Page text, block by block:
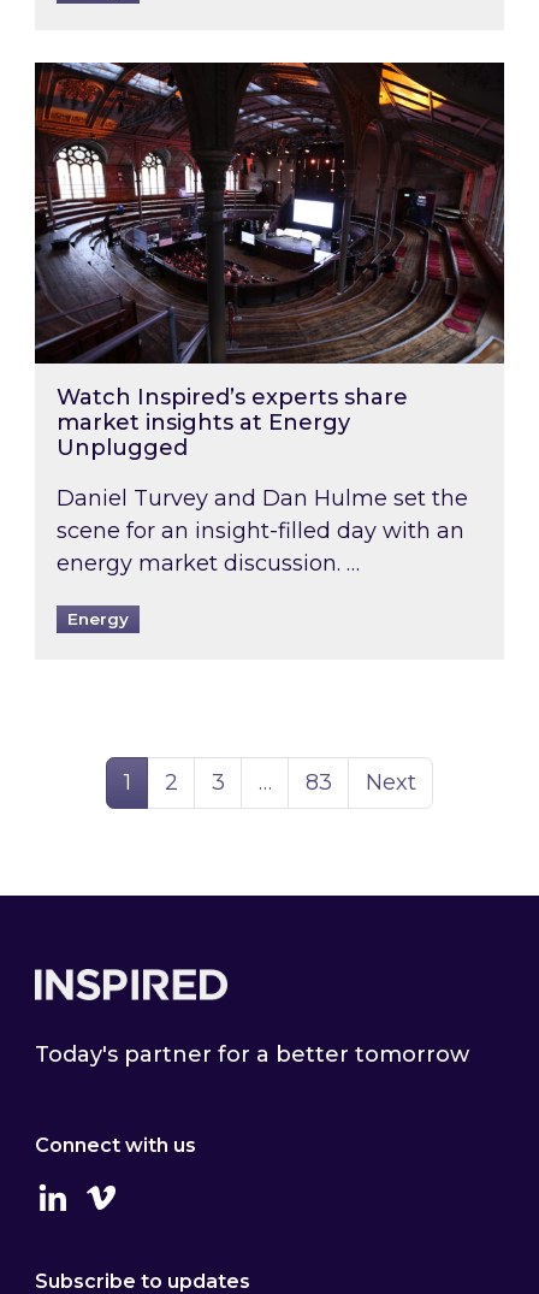
Watch Inspired’s experts share market
Watch Inspired’s experts share
market insights at Energy
Unplugged
Daniel Turvey and Dan Hulme set the
scene for an insight-filled day with an
energy market discussion. …
Energy
Page
1 Page
2 Page
3 … Page
83 Next
Today's partner for a better tomorrow
Connect with us
LinkedinVimeo
Subscribe to updates